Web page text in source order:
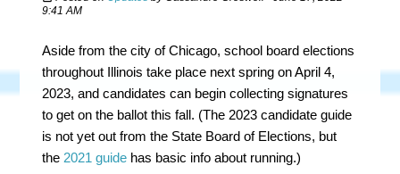
9:41 AM
Aside from the city of Chicago, school board elections
throughout Illinois take place next spring on April 4,
2023, and candidates can begin collecting signatures
to get on the ballot this fall. (The 2023 candidate guide
is not yet out from the State Board of Elections, but
the 2021 guide has basic info about running.)